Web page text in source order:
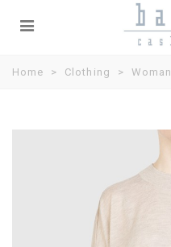
Home > Clothing > Woman